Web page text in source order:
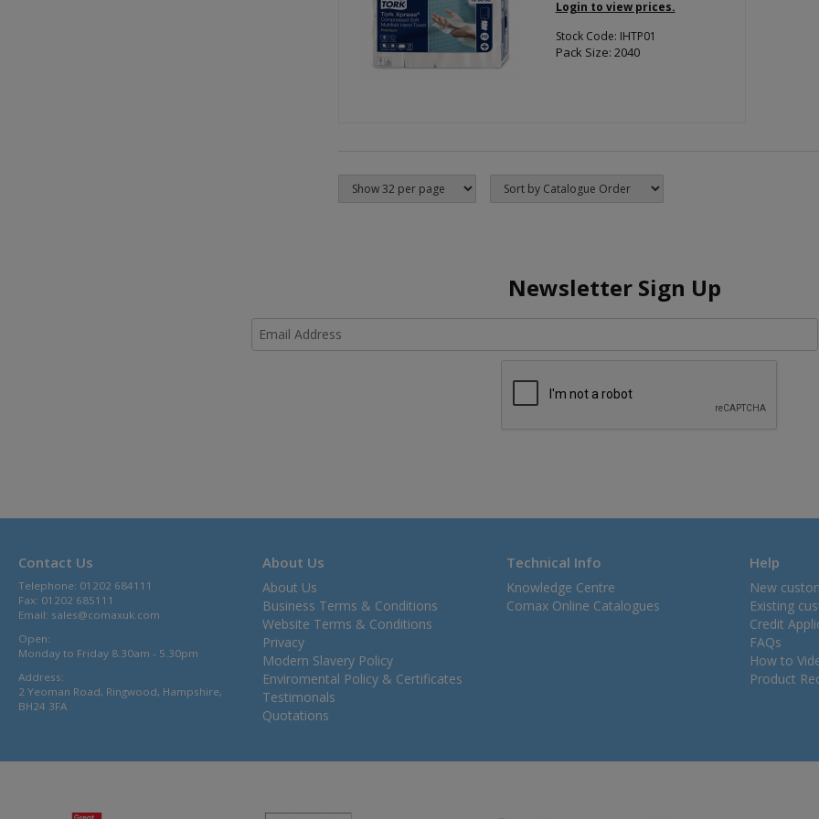
Login to view prices.
Stock Code: IHTP01
Pack Size: 2040
Newsletter Sign Up
Contact Us
Telephone: 01202 684111
Fax: 01202 685111
Email: sales@comaxuk.com
Open:
Monday to Friday 8.30am - 5.30pm
Address:
2 Yeoman Road, Ringwood, Hampshire,
BH24 3FA
About Us
About Us
Business Terms & Conditions
Website Terms & Conditions
Privacy
Modern Slavery Policy
Enviromental Policy & Certificates
Testimonals
Quotations
Technical Info
Knowledge Centre
Comax Online Catalogues
Help
New
Existing
Credit
FAQs
How to
Product